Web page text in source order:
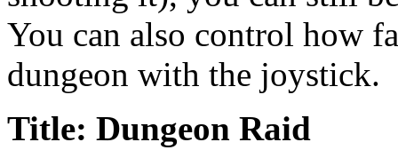
You can also control how
dungeon with the joystick.
Title: Dungeon Raid